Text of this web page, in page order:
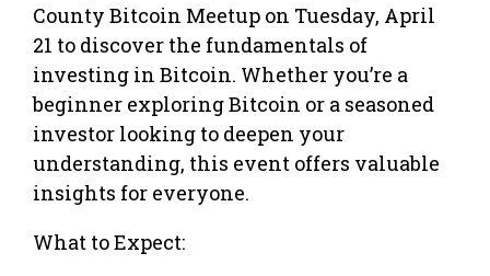
County Bitcoin Meetup on Tuesday, April
21 to discover the fundamentals of
investing in Bitcoin. Whether you’re a
beginner exploring Bitcoin or a seasoned
investor looking to deepen your
understanding, this event offers valuable
insights for everyone.
What to Expect: